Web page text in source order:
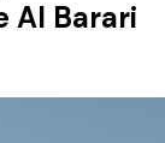
Al Barari